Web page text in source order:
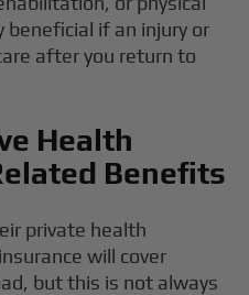
beneficial if an injury or
after you return to
Health
Benefits
private health
will cover
but this is not always